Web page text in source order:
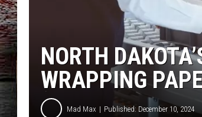
NORTH
WRAPPING
Mad Max Published: December 10, 2024